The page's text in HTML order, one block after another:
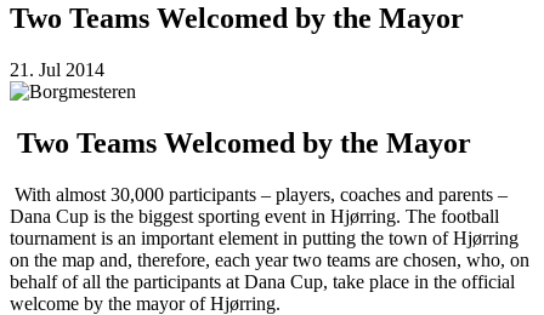
Two Teams Welcomed by the Mayor
21. Jul 2014
Two Teams Welcomed by the Mayor
With almost 30,000 participants – players, coaches and parents –
Dana Cup is the biggest sporting event in Hjørring. The football
tournament is an important element in putting the town of Hjørring
on the map and, therefore, each year two teams are chosen, who, on
behalf of all the participants at Dana Cup, take place in the official
welcome by the mayor of Hjørring.